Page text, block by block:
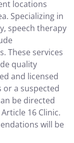
locations
Specializing in
speech therapy
These services
quality
and licensed
or a suspected
be directed
16 Clinic.
will be